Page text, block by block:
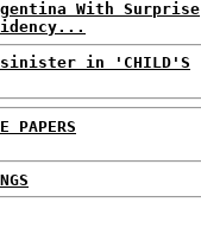
With Surprise
in 'CHILD'S
PAPERS